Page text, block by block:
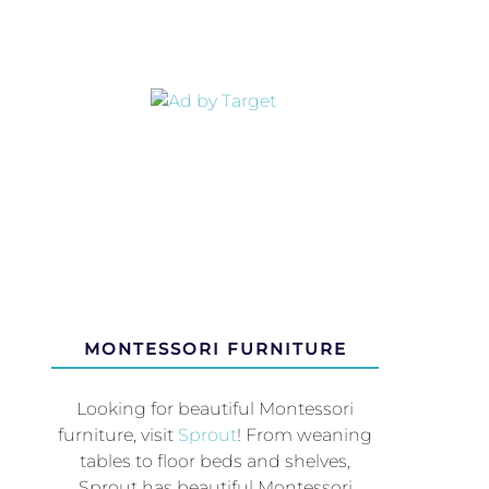
MONTESSORI FURNITURE
Looking for beautiful Montessori
furniture, visit Sprout! From weaning
tables to floor beds and shelves,